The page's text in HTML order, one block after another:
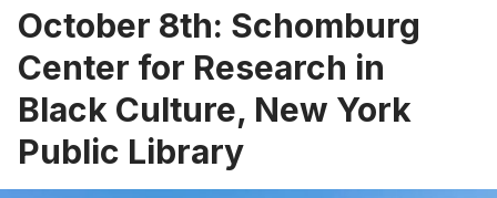
October 8th: Schomburg
Center for Research in
Black Culture, New York
Public Library